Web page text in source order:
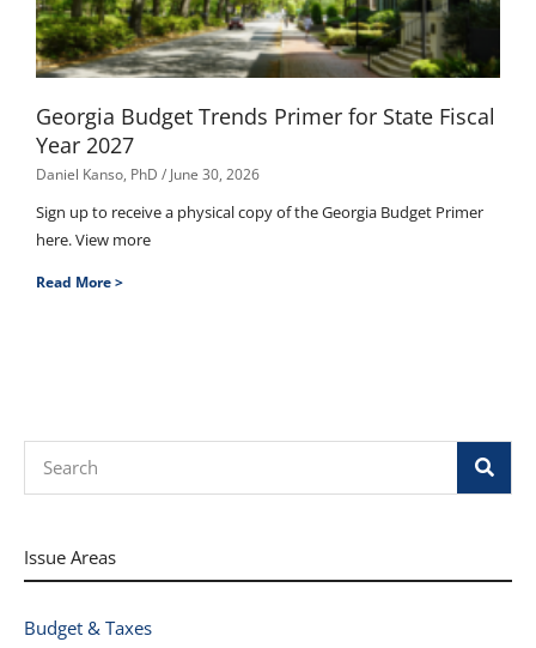
Georgia Budget Trends Primer for State Fiscal
Year 2027
Daniel Kanso, PhD June 30, 2026
Sign up to receive a physical copy of the Georgia Budget Primer
here. View more
Read More >
Issue Areas
Budget & Taxes